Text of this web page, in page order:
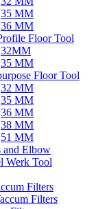
35 MM
36 MM
Floor Tool
32MM
35 MM
Floor Tool
32 MM
35 MM
36 MM
38 MM
51 MM
and Elbow
Werk Tool
Filters
Filters